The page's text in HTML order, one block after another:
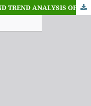
SATELLITE-BASED ESTIMATION AND TREND ANALYSIS OF PM₂.₅ CONCENTRATION USING MODIS MAIAC AEROSOL OPTICAL DEPTH OVER THE UNIVERSITY OF BENIN, NIGERIA